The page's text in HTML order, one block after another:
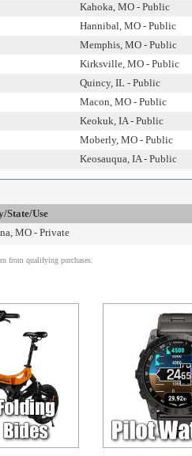
Kahoka, MO - Public
Hannibal, MO - Public
Memphis, MO - Public
Kirksville, MO - Public
Quincy, IL - Public
Macon, MO - Public
Keokuk, IA - Public
Moberly, MO - Public
Keosauqua, IA - Public
State/Use
MO - Private
from qualifying purchases.